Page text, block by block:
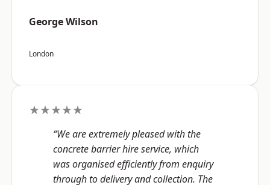
George Wilson
London
★★★★★
“We are extremely pleased with the
concrete barrier hire service, which
was organised efficiently from enquiry
through to delivery and collection. The